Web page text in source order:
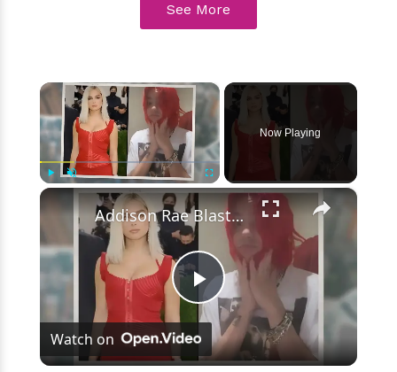
See More
×
Unmute Fullscreen
Now Playing
×
Play
Video
Addison Rae Blasts Claims That Omer Fedi Leaked Their Intimate Picture
Watch on